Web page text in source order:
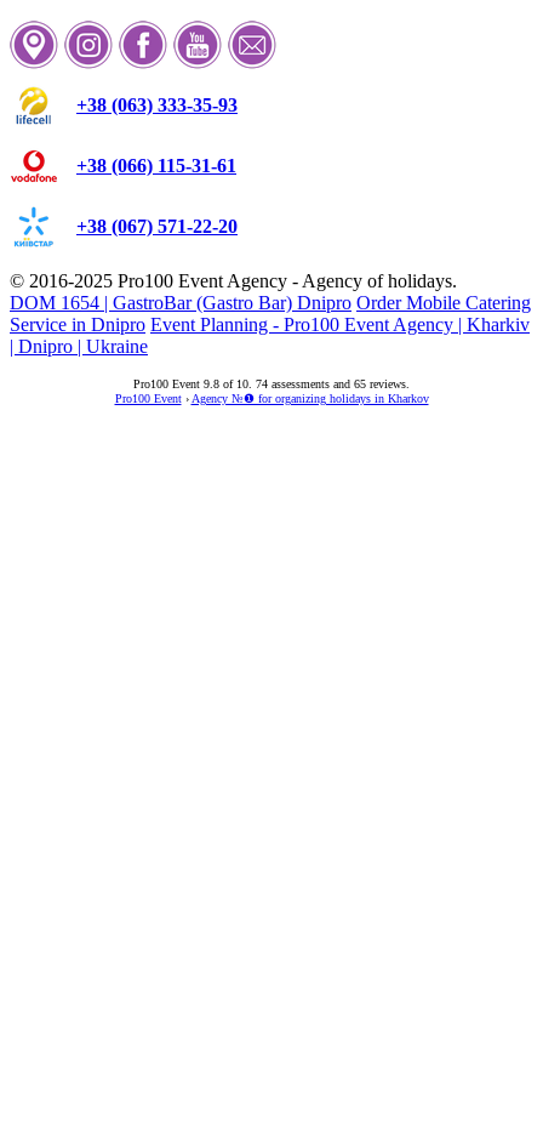
+38 (063) 333-35-93
+38 (066) 115-31-61
+38 (067) 571-22-20
© 2016-2025 Pro100 Event Agency - Agency of holidays.
DOM 1654 | GastroBar (Gastro Bar) Dnipro Order Mobile Catering
Service in Dnipro Event Planning - Pro100 Event Agency | Kharkiv
| Dnipro | Ukraine
Pro100 Event 9.8 of 10. 74 assessments and 65 reviews.
Pro100 Event›Agency №❶ for organizing holidays in Kharkov